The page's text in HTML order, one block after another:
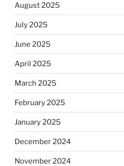
August 2025
July 2025
June 2025
April 2025
March 2025
February 2025
January 2025
December 2024
November 2024